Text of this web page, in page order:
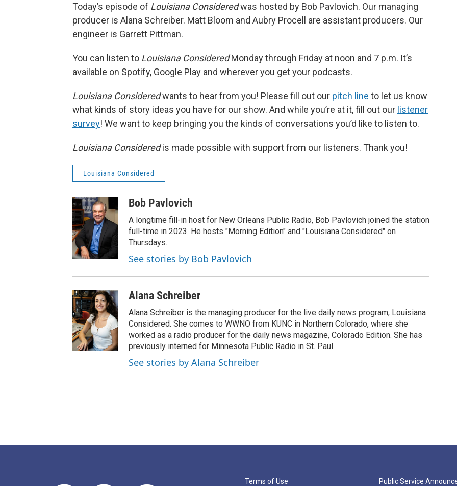
Today’s episode of Louisiana Consideredwas hosted by Bob Pavlovich. Our managing
producer is Alana Schreiber. Matt Bloom and Aubry Procell are assistant producers. Our
engineer is Garrett Pittman.
You can listen to Louisiana ConsideredMonday through Friday at noon and 7 p.m. It’s
available on Spotify, Google Play and wherever you get your podcasts.
Louisiana Consideredwants to hear from you! Please fill out our pitch line to let us know
what kinds of story ideas you have for our show. And while you’re at it, fill out our listener
survey! We want to keep bringing you the kinds of conversations you’d like to listen to.
Louisiana Consideredis made possible with support from our listeners. Thank you!
Louisiana Considered
Bob Pavlovich
A longtime fill-in host for New Orleans Public Radio, Bob Pavlovich joined the station
full-time in 2023. He hosts "Morning Edition" and "Louisiana Considered" on
Thursdays.
See stories by Bob Pavlovich
Alana Schreiber
Alana Schreiber is the managing producer for the live daily news program, Louisiana
Considered. She comes to WWNO from KUNC in Northern Colorado, where she
worked as a radio producer for the daily news magazine, Colorado Edition. She has
previously interned for Minnesota Public Radio in St. Paul.
See stories by Alana Schreiber
Terms of Use Public Service